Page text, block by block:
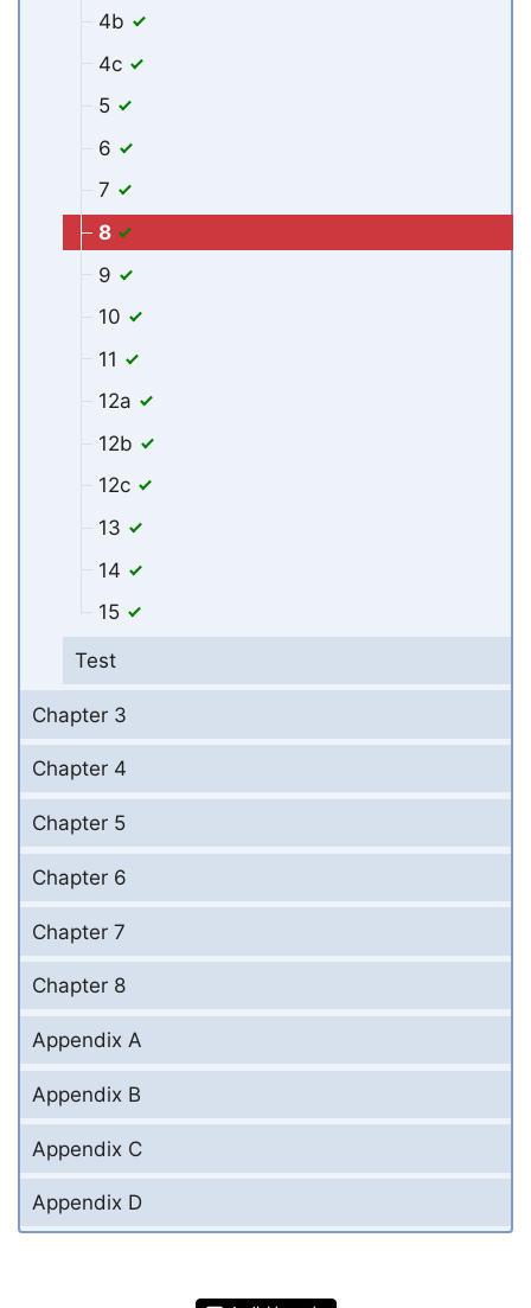
4b
4c
5
6
7
8
9
10
11
12a
12b
12c
13
14
15
Test
Chapter 3
Chapter 4
Chapter 5
Chapter 6
Chapter 7
Chapter 8
Appendix A
Appendix B
Appendix C
Appendix D